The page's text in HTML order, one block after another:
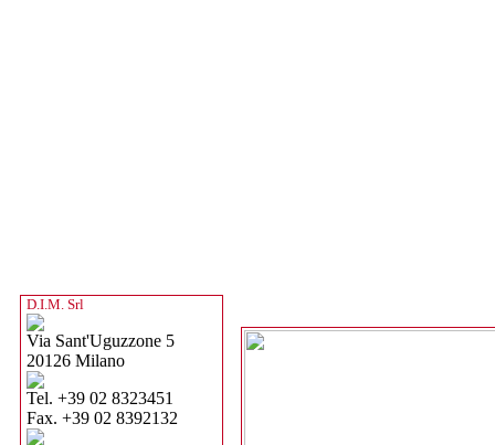
D.I.M. Srl
Via Sant'Uguzzone 5
20126 Milano
Tel. +39 02 8323451
Fax. +39 02 8392132